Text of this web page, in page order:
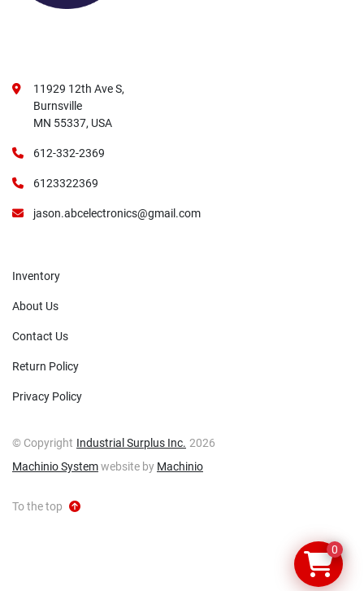
11929 12th Ave S,
Burnsville
MN 55337, USA
612-332-2369
6123322369
jason.abcelectronics@gmail.com
Inventory
About Us
Contact Us
Return Policy
Privacy Policy
© Copyright Industrial Surplus Inc. 2026
Machinio Systemwebsite by Machinio
To the top
0